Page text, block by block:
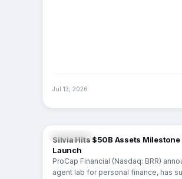
Jul 13, 2026
FINTECH
Silvia Hits $50B Assets Milestone
Launch
ProCap Financial (Nasdaq: BRR)
agent lab for personal finance, has